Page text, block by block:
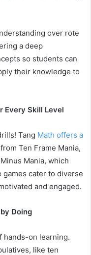
over rote
a deep
so students can
their knowledge to
Every Skill Level
Tang Math offers a
Ten Frame Mania,
Mania, which
cater to diverse
and engaged.
Doing
hands-on learning.
like ten